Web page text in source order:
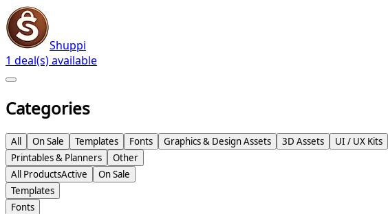
Shuppi
1 deal(s) available
Categories
All On Sale Templates Fonts Graphics & Design Assets 3D Assets UI / UX Kits
Printables & Planners
Other
All ProductsActive
On Sale
Templates
Fonts